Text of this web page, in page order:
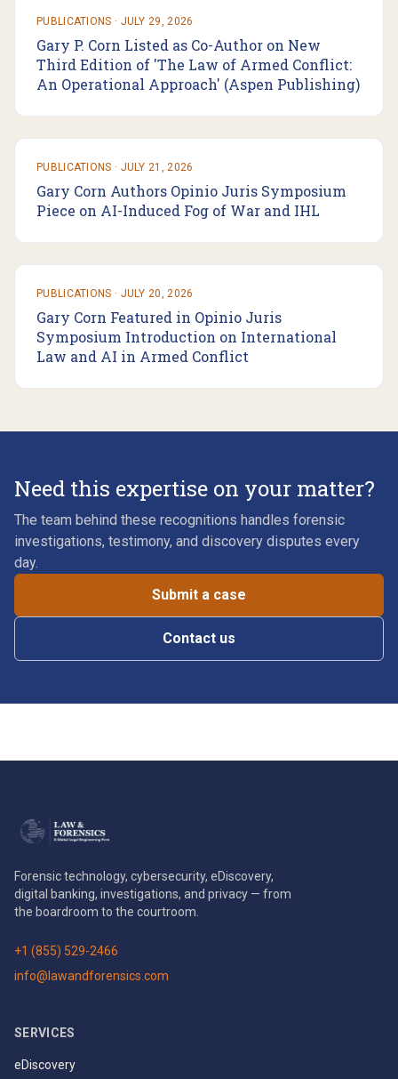
PUBLICATIONS · JULY 29, 2026
Gary P. Corn Listed as Co-Author on New
Third Edition of 'The Law of Armed Conflict:
An Operational Approach' (Aspen Publishing)
PUBLICATIONS · JULY 21, 2026
Gary Corn Authors Opinio Juris Symposium
Piece on AI-Induced Fog of War and IHL
PUBLICATIONS · JULY 20, 2026
Gary Corn Featured in Opinio Juris
Symposium Introduction on International
Law and AI in Armed Conflict
Need this expertise on your matter?
The team behind these recognitions handles forensic
investigations, testimony, and discovery disputes every
day.
Submit a case
Contact us
Forensic technology, cybersecurity, eDiscovery,
digital banking, investigations, and privacy — from
the boardroom to the courtroom.
+1 (855) 529-2466
info@lawandforensics.com
SERVICES
eDiscovery